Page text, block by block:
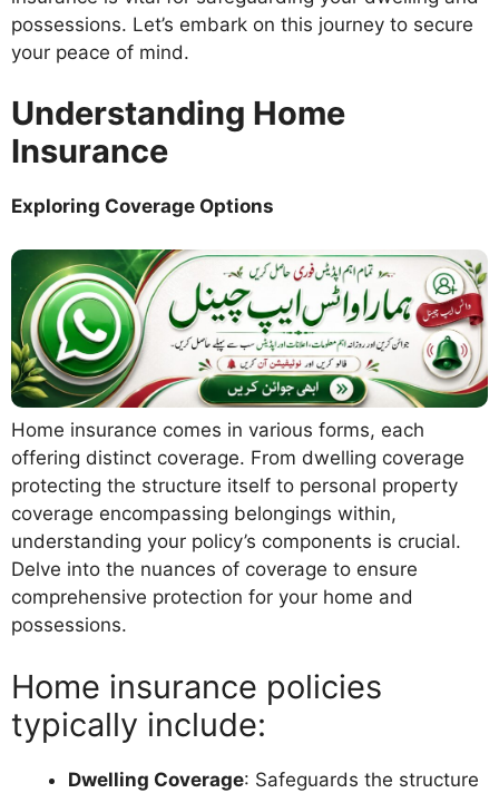
possessions. Let’s embark on this journey to secure
your peace of mind.
Understanding Home
Insurance
Exploring Coverage Options
Home insurance comes in various forms, each
offering distinct coverage. From dwelling coverage
protecting the structure itself to personal property
coverage encompassing belongings within,
understanding your policy’s components is crucial.
Delve into the nuances of coverage to ensure
comprehensive protection for your home and
possessions.
Home insurance policies
typically include:
Dwelling Coverage: Safeguards the structure